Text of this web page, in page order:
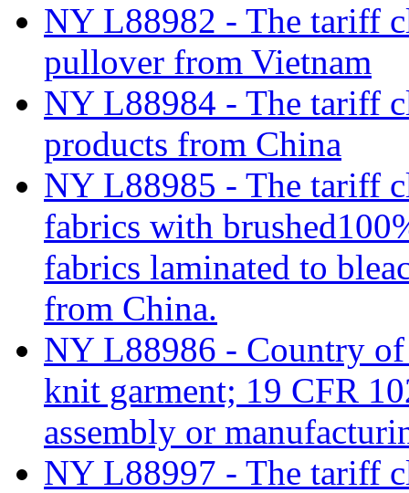
NY L88982 - The tariff
pullover from Vietnam
NY L88984 - The tariff
products from China
NY L88985 - The tariff
fabrics with
fabrics laminated to
from China.
NY L88986 - Country of
knit garment; 19 CFR
assembly or
NY L88997 - The tariff